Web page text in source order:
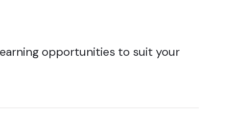
opportunities to suit your